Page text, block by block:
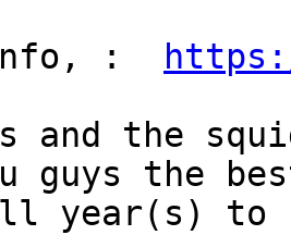
info, :
and the
guys the
year(s) to